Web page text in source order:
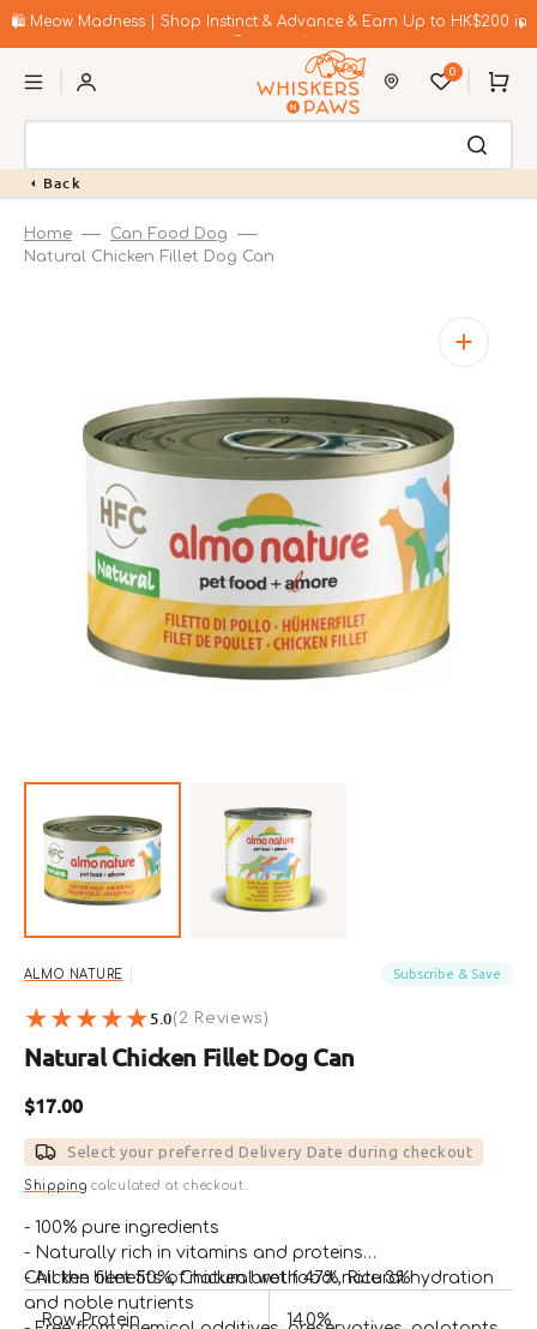
to🛍️ Meow Madness | Shop Instinct & Advance & Earn Up to HK$200 in
0 Cart
Back
Home
Can Food Dog
Natural Chicken Fillet Dog Can
Open
featured
media
gallery
view
ALMO NATURE Subscribe & Save
5.0(2 Reviews)
Natural Chicken Fillet Dog Can
Regular
price
$17.00
Select your preferred Delivery Date during checkout
Shipping calculated at checkout.
- 100% pure ingredients
- Naturally rich in vitamins and proteins
- All the benefits of natural wet food: natural hydration
and noble nutrients
Chicken fillet 50%, Chicken broth 47%, Rice 3%
Raw Protein 14.0%